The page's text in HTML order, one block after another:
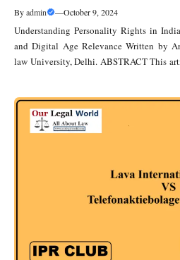
Byadmin —October 9, 2024
Understanding Personality Rights in
and Digital Age Relevance Written by
law University, Delhi. ABSTRACT This